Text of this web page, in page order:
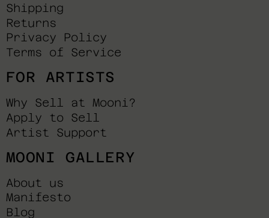
Shipping
Returns
Privacy Policy
Terms of Service
FOR ARTISTS
Why Sell at Mooni?
Apply to Sell
Artist Support
MOONI GALLERY
About us
Manifesto
Blog